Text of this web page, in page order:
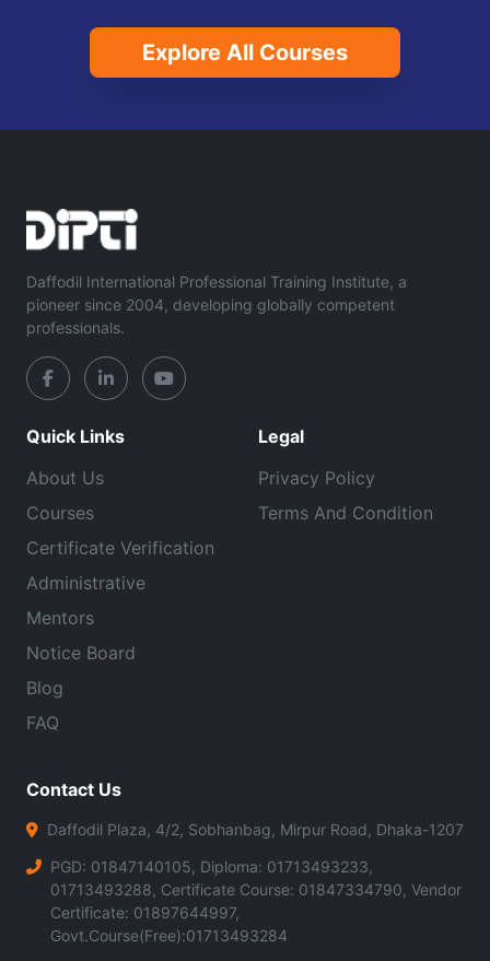
Explore All Courses
Daffodil International Professional Training Institute, a
pioneer since 2004, developing globally competent
professionals.
Quick Links
About Us
Courses
Certificate Verification
Administrative
Mentors
Notice Board
Blog
FAQ
Legal
Privacy Policy
Terms And Condition
Contact Us
Daffodil Plaza, 4/2, Sobhanbag, Mirpur Road, Dhaka-1207
PGD: 01847140105, Diploma: 01713493233,
01713493288, Certificate Course: 01847334790, Vendor
Certificate: 01897644997,
Govt.Course(Free):01713493284